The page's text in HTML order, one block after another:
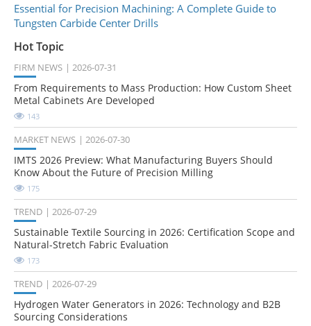
Essential for Precision Machining: A Complete Guide to
Tungsten Carbide Center Drills
Hot Topic
FIRM NEWS 2026-07-31
From Requirements to Mass Production: How Custom Sheet
Metal Cabinets Are Developed
143
MARKET NEWS 2026-07-30
IMTS 2026 Preview: What Manufacturing Buyers Should
Know About the Future of Precision Milling
175
TREND 2026-07-29
Sustainable Textile Sourcing in 2026: Certification Scope and
Natural-Stretch Fabric Evaluation
173
TREND 2026-07-29
Hydrogen Water Generators in 2026: Technology and B2B
Sourcing Considerations